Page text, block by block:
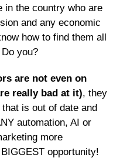
in the country who are
and any economic
how to find them all
you?
are not even on
really bad at it), they
is out of date and
automation, AI or
more
opportunity!